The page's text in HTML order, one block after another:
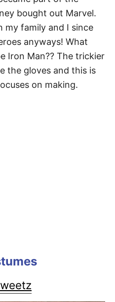
bought out Marvel.
my family and I since
anyways! What
Iron Man?? The trickier
the gloves and this is
on making.